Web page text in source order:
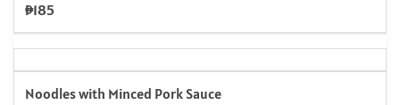
₱185
Noodles with Minced Pork Sauce